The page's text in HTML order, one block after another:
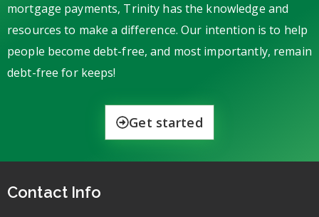
mortgage payments, Trinity has the knowledge and
resources to make a difference. Our intention is to help
people become debt-free, and most importantly, remain
debt-free for keeps!
Get started
Contact Info